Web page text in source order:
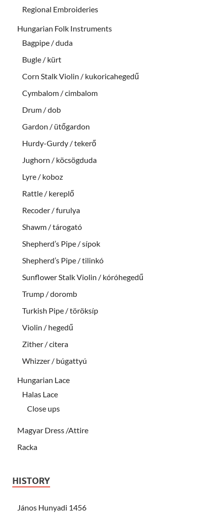
Regional Embroideries
Hungarian Folk Instruments
Bagpipe / duda
Bugle / kürt
Corn Stalk Violin / kukoricahegedű
Cymbalom / cimbalom
Drum / dob
Gardon / ütőgardon
Hurdy-Gurdy / tekerő
Jughorn / köcsögduda
Lyre / koboz
Rattle / kereplő
Recoder / furulya
Shawm / tárogató
Shepherd’s Pipe / sípok
Shepherd’s Pipe / tilinkó
Sunflower Stalk Violin / kóróhegedű
Trump / doromb
Turkish Pipe / töröksíp
Violin / hegedű
Zither / citera
Whizzer / búgattyú
Hungarian Lace
Halas Lace
Close ups
Magyar Dress /Attire
Racka
HISTORY
János Hunyadi 1456